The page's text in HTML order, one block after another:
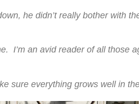
he didn’t really bother with
I’m an avid reader of all those
sure everything grows well in